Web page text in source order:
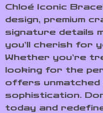
Chloé Iconic
design, premium
signature details
you’ll cherish for
Whether you’re
looking for the
offers unmatched
sophistication.
today and